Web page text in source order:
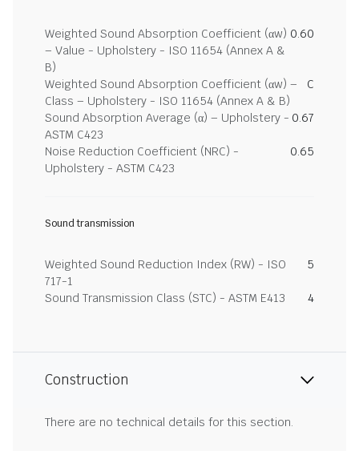
Weighted Sound Absorption Coefficient (αw)
– Value - Upholstery - ISO 11654 (Annex A &
B)
0.60
Weighted Sound Absorption Coefficient (αw) –
Class – Upholstery - ISO 11654 (Annex A & B)
C
Sound Absorption Average (α) – Upholstery -
ASTM C423
0.67
Noise Reduction Coefficient (NRC) -
Upholstery - ASTM C423
0.65
Sound transmission
Weighted Sound Reduction Index (RW) - ISO
717-1
5
Sound Transmission Class (STC) - ASTM E413 4
Construction
There are no technical details for this section.